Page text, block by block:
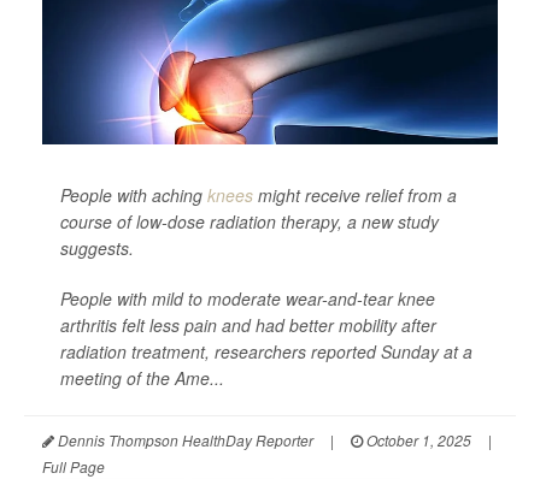
People with aching knees might receive relief from a
course of low-dose radiation therapy, a new study
suggests.
People with mild to moderate wear-and-tear knee
arthritis felt less pain and had better mobility after
radiation treatment, researchers reported Sunday at a
meeting of the Ame...
Dennis Thompson HealthDay Reporter | October 1, 2025
|
Full Page